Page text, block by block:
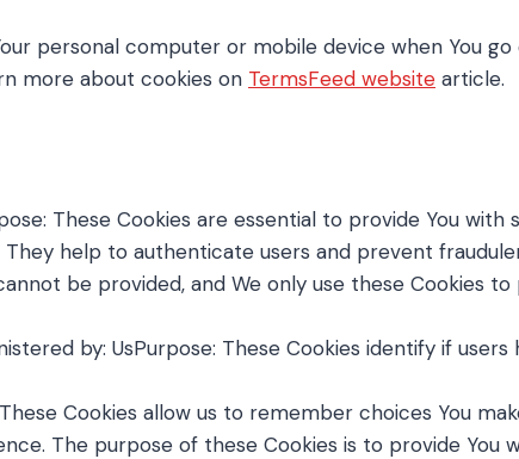
personal computer or mobile device when You go
more about cookies on TermsFeed website article.
These Cookies are essential to provide You with
help to authenticate users and prevent
be provided, and We only use these Cookies to
by: UsPurpose: These Cookies identify if users
Cookies allow us to remember choices You
The purpose of these Cookies is to provide You